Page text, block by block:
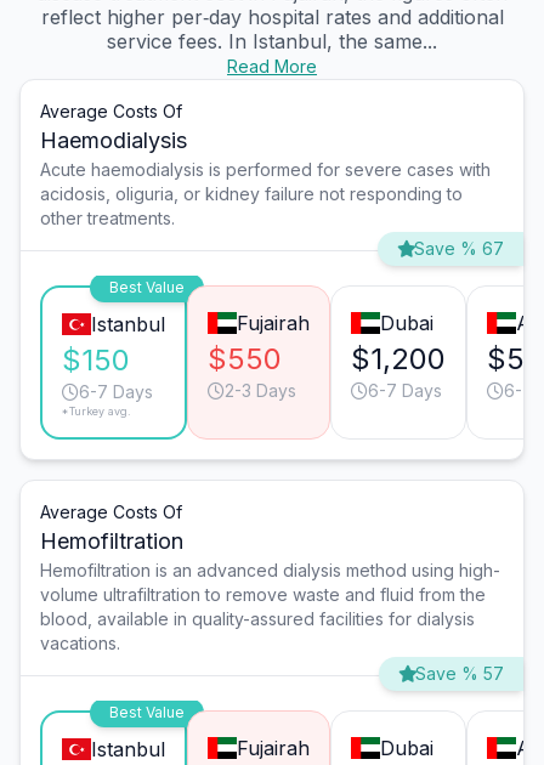
reflect higher per‑day hospital rates and additional
service fees. In Istanbul, the same...
Read More
Average Costs Of
Haemodialysis
Acute haemodialysis is performed for severe cases with
acidosis, oliguria, or kidney failure not responding to
other treatments.
Save % 67
Best Value
Istanbul
$150
6-7 Days
*Turkey avg.
Fujairah
$550
2-3 Days
Dubai
$1,200
6-7 Days 6-7
Average Costs Of
Hemofiltration
Hemofiltration is an advanced dialysis method using high-
volume ultrafiltration to remove waste and fluid from the
blood, available in quality-assured facilities for dialysis
vacations.
Save % 57
Best Value
Istanbul Fujairah Dubai